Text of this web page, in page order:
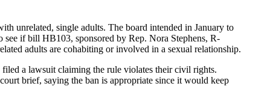
unrelated, single adults. The board intended in January to
see if bill HB103, sponsored by Rep. Nora Stephens, R-
adults are cohabiting or involved in a sexual relationship.
a lawsuit claiming the rule violates their civil rights.
brief, saying the ban is appropriate since it would keep